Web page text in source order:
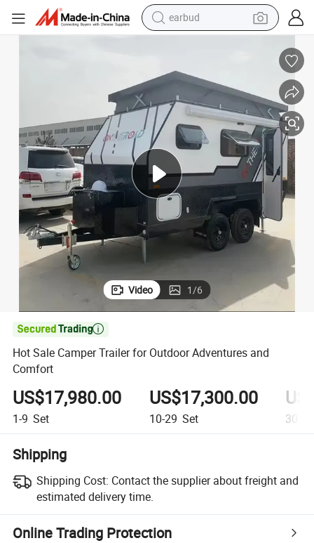
sport shoe
electric scooter
farm tractor
basketball shoe
weight loss capsule
tote bag
earbud
Video 1/6

Hot Sale Camper Trailer for Outdoor Adventures and
Comfort
US$17,980.00
1-9 Set
US$17,300.00
10-29 Set 30+
Shipping
Shipping Cost: Contact the supplier about freight and
estimated delivery time.
Online Trading Protection